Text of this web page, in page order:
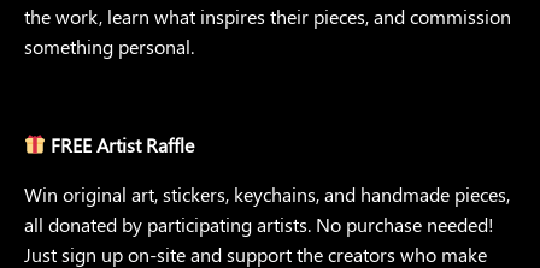
the work, learn what inspires their pieces, and commission
something personal.
FREE Artist Raffle
Win original art, stickers, keychains, and handmade pieces,
all donated by participating artists. No purchase needed!
Just sign up on-site and support the creators who make